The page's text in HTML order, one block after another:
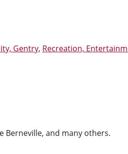
Gentry, Recreation,
Berneville, and many others.